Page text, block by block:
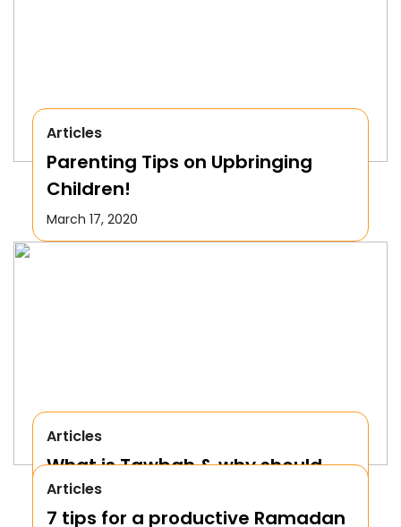
Articles
Parenting Tips on Upbringing
Children!
March 17, 2020
Articles
What is Tawbah & why should
We Repent to Allah?
October 17, 2019
Articles
7 tips for a productive Ramadan